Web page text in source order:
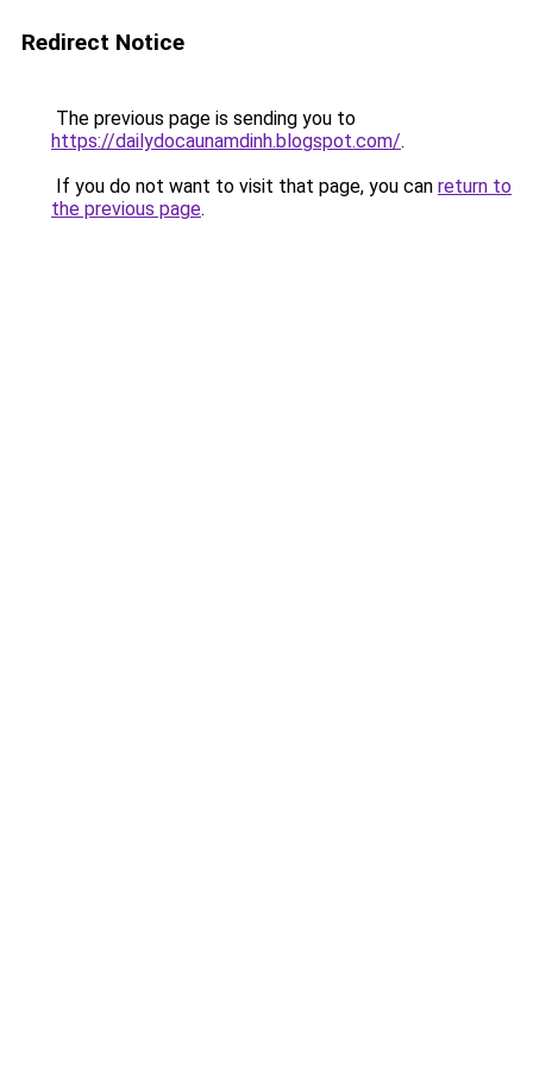
Redirect Notice
The previous page is sending you to
https://dailydocaunamdinh.blogspot.com/.
If you do not want to visit that page, you can return to
the previous page.